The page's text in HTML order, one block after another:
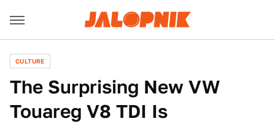
CULTURE
The Surprising New VW
Touareg V8 TDI Is